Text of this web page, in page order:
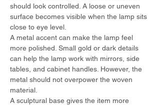
should look controlled. A loose or uneven
surface becomes visible when the lamp sits
close to eye level.
A metal accent can make the lamp feel
more polished. Small gold or dark details
can help the lamp work with mirrors, side
tables, and cabinet handles. However, the
metal should not overpower the woven
material.
A sculptural base gives the item more